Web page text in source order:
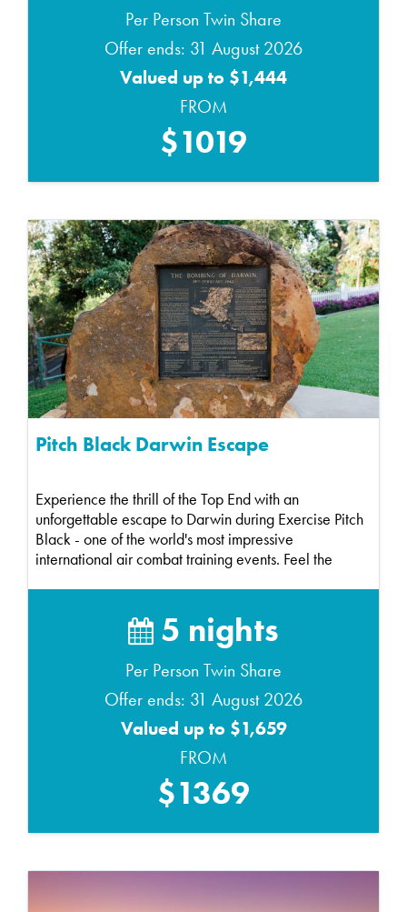
Per Person Twin Share
Offer ends: 31 August 2026
Valued up to $1,444
FROM
$1019
Pitch Black Darwin Escape
Experience the thrill of the Top End with an
unforgettable escape to Darwin during Exercise Pitch
Black - one of the world's most impressive
international air combat training events. Feel the
5 nights
Per Person Twin Share
Offer ends: 31 August 2026
Valued up to $1,659
FROM
$1369